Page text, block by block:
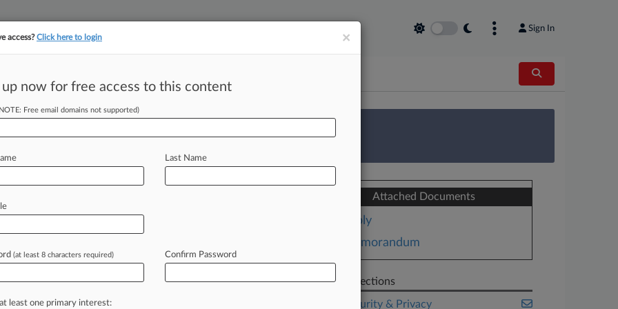
Sign In
tracking in-house compensation. Take the Law360 Survey
Trade Secrets
EDT) -- A North Carolina private
what'sleftofaviation
tycoon
partinaninternational
Attached Documents
Reply
Memorandum
Related Sections
Cybersecurity & Privacy
×
access?Click here to login
up now for free access to this content
Free email domains not supported)
Last Name
(at least 8 characters required) Confirm Password
least one primary interest: